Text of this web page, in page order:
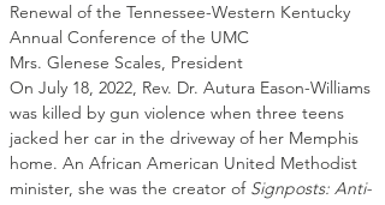
Renewal of the Tennessee-Western Kentucky
Annual Conference of the UMC
Mrs. Glenese Scales, President
On July 18, 2022, Rev. Dr. Autura Eason-Williams
was killed by gun violence when three teens
jacked her car in the driveway of her Memphis
home. An African American United Methodist
minister, she was the creator of Signposts: Anti-